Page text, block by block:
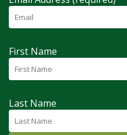
First Name
Last Name